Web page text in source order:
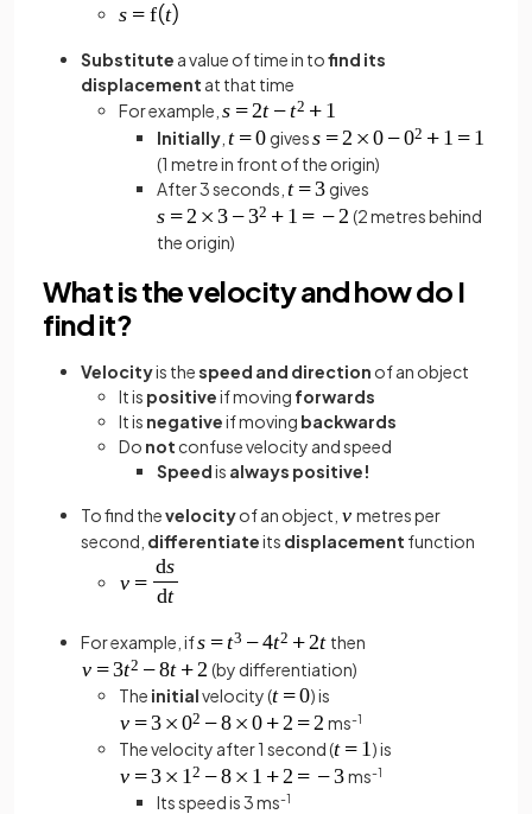
Substitute a value of time in tofind its
displacement at that time
For example,
Initially
gives
(1 metre in front of the origin)
After 3 seconds,
gives
(2 metres behind
the origin)
What is the velocity and how do I
find it?
Velocityis thespeed and direction of an object
It is positiveif moving forwards
It is negativeif moving backwards
Do not confuse velocity and speed
Speedis always positive!
To find thevelocityof an object,
metres per
second, differentiateits displacement function
For example, if
then
(by differentiation)
The initialvelocity (
) is
ms-1
The velocity after 1 second (
) is
ms-1
Its speed is 3 ms-1